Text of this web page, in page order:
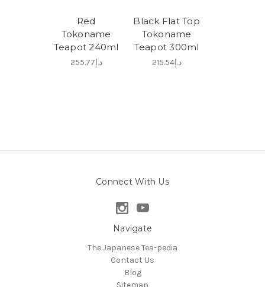
Red
Tokoname
Teapot 240ml
د.إ255.77
Black Flat Top
Tokoname
Teapot 300ml
د.إ215.54
Connect With Us
Navigate
The Japanese Tea-pedia
Contact Us
Blog
Sitemap